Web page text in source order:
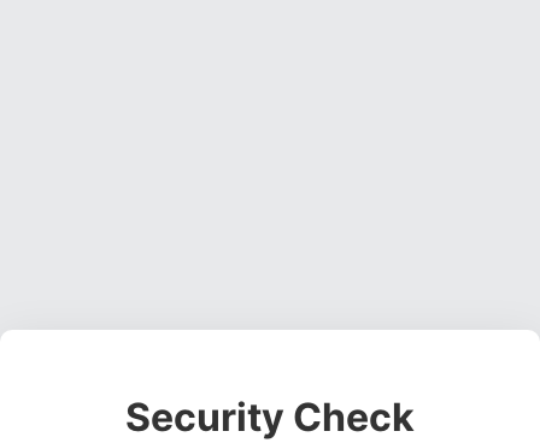
Security Check